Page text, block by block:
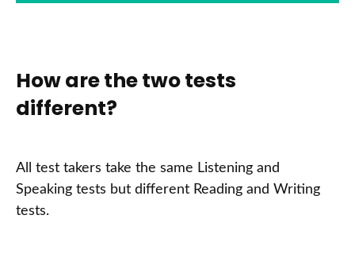
How are the two tests
different?
All test takers take the same Listening and
Speaking tests but different Reading and Writing
tests.